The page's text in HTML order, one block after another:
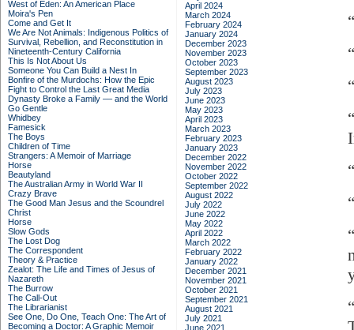
West of Eden: An American Place
Moira's Pen
Come and Get It
We Are Not Animals: Indigenous Politics of
Survival, Rebellion, and Reconstitution in
Nineteenth-Century California
This Is Not About Us
Someone You Can Build a Nest In
Bonfire of the Murdochs: How the Epic
Fight to Control the Last Great Media
Dynasty Broke a Family –– and the World
Go Gentle
Whidbey
Famesick
The Boys
Children of Time
Strangers: A Memoir of Marriage
Horse
Beautyland
The Australian Army in World War II
Crazy Brave
The Good Man Jesus and the Scoundrel
Christ
Horse
Slow Gods
The Lost Dog
The Correspondent
Theory & Practice
Zealot: The Life and Times of Jesus of
Nazareth
The Burrow
The Call-Out
The Librarianist
See One, Do One, Teach One: The Art of
Becoming a Doctor: A Graphic Memoir
April 2024
March 2024
February 2024
January 2024
December 2023
November 2023
October 2023
September 2023
August 2023
July 2023
June 2023
May 2023
April 2023
March 2023
February 2023
January 2023
December 2022
November 2022
October 2022
September 2022
August 2022
July 2022
June 2022
May 2022
April 2022
March 2022
February 2022
January 2022
December 2021
November 2021
October 2021
September 2021
August 2021
July 2021
June 2021